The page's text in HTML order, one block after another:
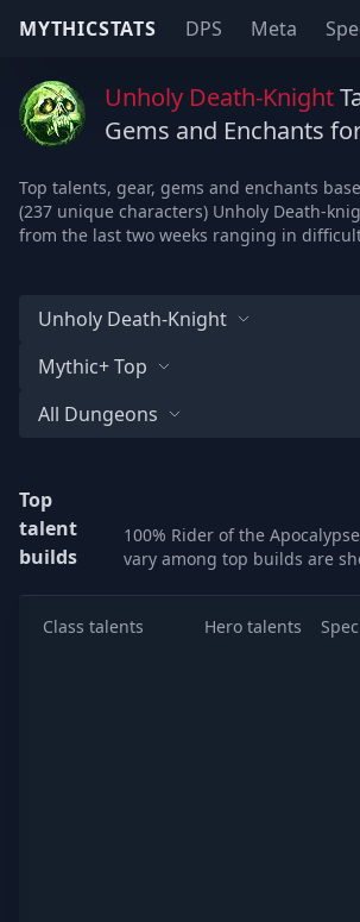
MYTHICSTATS DPS Meta
Unholy Death-Knight
Gems and Enchants
Top talents, gear, gems and enchants
(237 unique characters) Unholy Death-
from the last two weeks ranging in
Unholy Death-Knight
Mythic+ Top
All Dungeons
Top
talent
builds
100% Rider of the
vary among top builds are
Class talents Hero talents